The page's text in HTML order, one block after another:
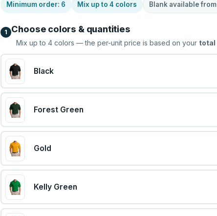
Minimum order: 6 Mix up to4 colors Blank available from
1 Choose colors & quantities
Mix up to4 colors — the per-unit price is based on your total
Black
Forest Green
Gold
Kelly Green